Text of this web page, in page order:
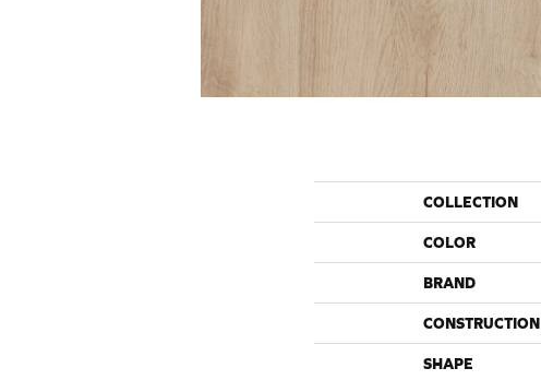
COLLECTION
COLOR
BRAND
CONSTRUCTION
SHAPE